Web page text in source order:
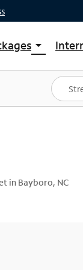
arrow_drop_down
Shop Packages
Spectrum One
Best Deals
in Bayboro, NC